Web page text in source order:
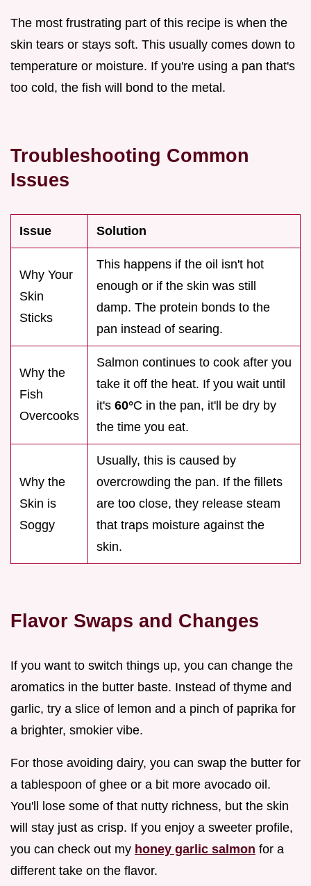
The most frustrating part of this recipe is when the
skin tears or stays soft. This usually comes down to
temperature or moisture. If you're using a pan that's
too cold, the fish will bond to the metal.
Troubleshooting Common
Issues
Issue Solution
Why Your
Skin
Sticks
This happens if the oil isn't hot
enough or if the skin was still
damp. The protein bonds to the
pan instead of searing.
Why the
Fish
Overcooks
Salmon continues to cook after you
take it off the heat. If you wait until
it's 60°C in the pan, it'll be dry by
the time you eat.
Why the
Skin is
Soggy
Usually, this is caused by
overcrowding the pan. If the fillets
are too close, they release steam
that traps moisture against the
skin.
Flavor Swaps and Changes
If you want to switch things up, you can change the
aromatics in the butter baste. Instead of thyme and
garlic, try a slice of lemon and a pinch of paprika for
a brighter, smokier vibe.
For those avoiding dairy, you can swap the butter for
a tablespoon of ghee or a bit more avocado oil.
You'll lose some of that nutty richness, but the skin
will stay just as crisp. If you enjoy a sweeter profile,
you can check out my honey garlic salmon for a
different take on the flavor.